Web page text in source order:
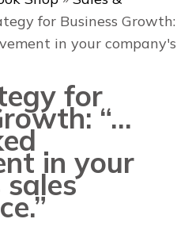
for Business Growth:
in your company's
for
“…
in your
sales